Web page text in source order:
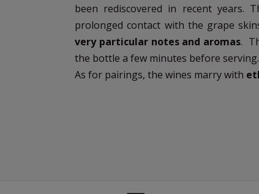
been rediscovered in recent years.
prolonged contact with the grape
very particular notes and aromas.
the bottle a few minutes before serving.
As for pairings, the wines marry with